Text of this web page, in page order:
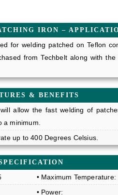
IRON –
for welding patched on Teflon
from Techbelt along with
& BENEFITS
allow the fast welding of
a minimum.
up to 400 Degrees Celsius.
• Maximum Temperature:
• Power: